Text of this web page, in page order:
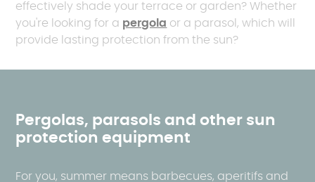
effectively shade your terrace or garden? Whether
you're looking for a pergola or a parasol, which will
provide lasting protection from the sun?
Pergolas, parasols and other sun
protection equipment
For you, summer means barbecues, aperitifs and